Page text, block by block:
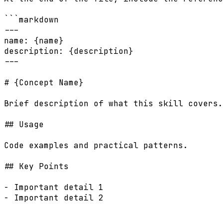
```markdown
---
name: {name}
description: {description}
---
# {Concept Name}
Brief description of what this skill covers.
## Usage
Code examples and practical patterns.
## Key Points
- Important detail 1
- Important detail 2